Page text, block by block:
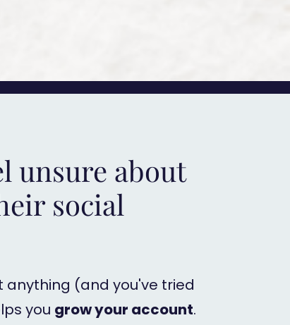
unsure about
social
anything (and you've tried
you grow your account.